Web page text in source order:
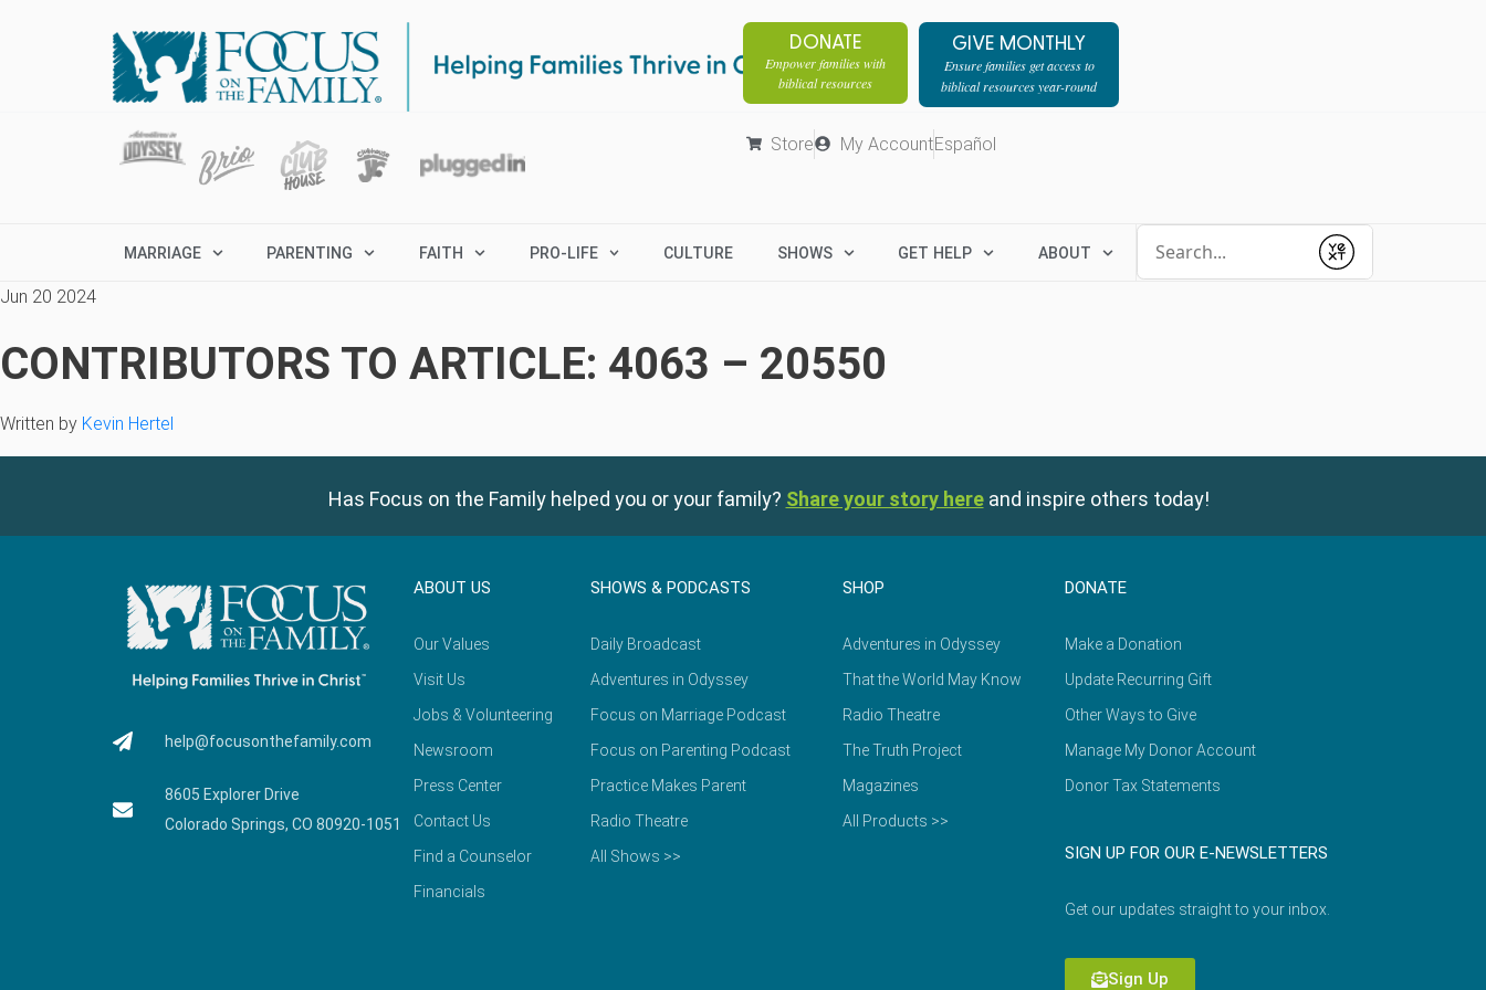
DONATE
Empower families with
biblical resources
GIVE MONTHLY
Ensure families get access to
biblical resources year-round
Store My AccountEspañol
MARRIAGE PARENTING FAITH PRO-LIFE CULTURE SHOWS GET HELP ABOUT
Submit
Jun 20 2024
CONTRIBUTORS TO ARTICLE: 4063 – 20550
Written by Kevin Hertel
Has Focus on the Family helped you or your family? Share your story here and inspire others today!
help@focusonthefamily.com
8605 Explorer Drive
Colorado Springs, CO 80920-1051
ABOUT US
Our Values
Visit Us
Jobs & Volunteering
Newsroom
Press Center
Contact Us
Find a Counselor
Financials
SHOWS & PODCASTS
Daily Broadcast
Adventures in Odyssey
Focus on Marriage Podcast
Focus on Parenting Podcast
Practice Makes Parent
Radio Theatre
All Shows >>
SHOP
Adventures in Odyssey
That the World May Know
Radio Theatre
The Truth Project
Magazines
All Products >>
DONATE
Make a Donation
Update Recurring Gift
Other Ways to Give
Manage My Donor Account
Donor Tax Statements
SIGN UP FOR OUR E-NEWSLETTERS
Get our updates straight to your inbox.
Sign Up